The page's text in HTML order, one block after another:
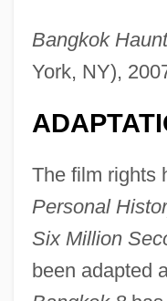
Bangkok
York, NY),
The film rights
Personal
Six Million
been adapted